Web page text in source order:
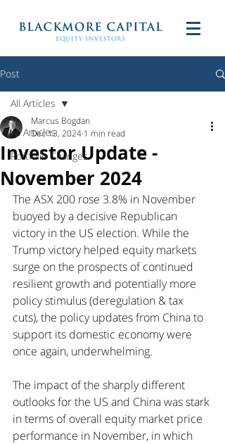
Post
All Articles
Portfolio Changes
All Articles
Investor Update -
November 2024
Marcus Bogdan
Dec 13, 2024 1 min read
The ASX 200 rose 3.8% in November
buoyed by a decisive Republican
victory in the US election. While the
Trump victory helped equity markets
surge on the prospects of continued
resilient growth and potentially more
policy stimulus (deregulation & tax
cuts), the policy updates from China to
support its domestic economy were
once again, underwhelming.
The impact of the sharply different
outlooks for the US and China was stark
in terms of overall equity market price
performance in November, in which